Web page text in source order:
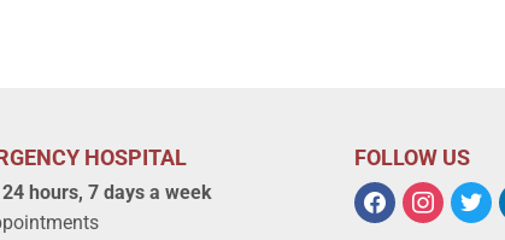
HOSPITAL
hours, 7 days a week
FOLLOW US